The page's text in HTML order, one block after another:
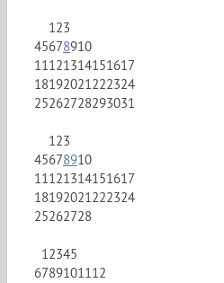
123
45678910
11121314151617
18192021222324
25262728293031
123
45678910
11121314151617
18192021222324
25262728
12345
6789101112